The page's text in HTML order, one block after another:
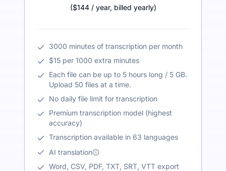
($144 / year, billed yearly)
3000 minutes of transcription per month
$15 per 1000 extra minutes
Each file can be up to 5 hours long / 5 GB.
Upload 50 files at a time.
No daily file limit for transcription
Premium transcription model (highest
accuracy)
Transcription available in 63 languages
AI translation
Word, CSV, PDF, TXT, SRT, VTT export